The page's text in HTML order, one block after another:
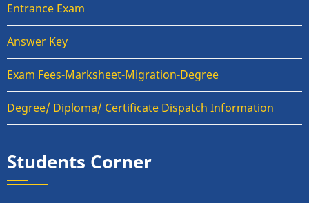
Entrance Exam
Answer Key
Exam Fees-Marksheet-Migration-Degree
Degree/ Diploma/ Certificate Dispatch Information
Students Corner